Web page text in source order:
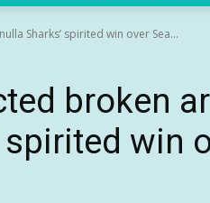
Sharks’ spirited win over Sea...
broken
spirited win